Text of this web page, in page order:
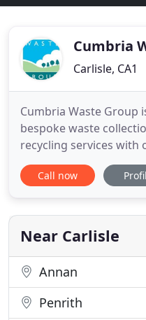
Cumbria
Carlisle, CA1
Cumbria Waste Group
bespoke waste
recycling services with
across Cumbria. Our
amount of waste that
our customers and
Call now
Near Carlisle
Annan
Penrith